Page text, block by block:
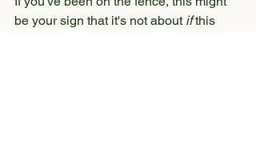
be your sign that it's not about if this